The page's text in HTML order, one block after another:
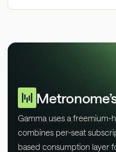
Gamma uses a
combines per-seat
based consumption layer